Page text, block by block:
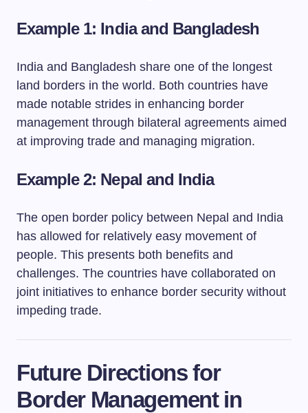
Example 1: India and Bangladesh
India and Bangladesh share one of the longest
land borders in the world. Both countries have
made notable strides in enhancing border
management through bilateral agreements aimed
at improving trade and managing migration.
Example 2: Nepal and India
The open border policy between Nepal and India
has allowed for relatively easy movement of
people. This presents both benefits and
challenges. The countries have collaborated on
joint initiatives to enhance border security without
impeding trade.
Future Directions for
Border Management in